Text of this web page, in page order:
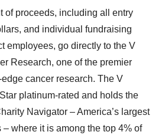
of proceeds, including all entry
and individual fundraising
employees, go directly to the V
Research, one of the premier
cancer research. The V
platinum-rated and holds the
Navigator – America’s largest
where it is among the top 4% of